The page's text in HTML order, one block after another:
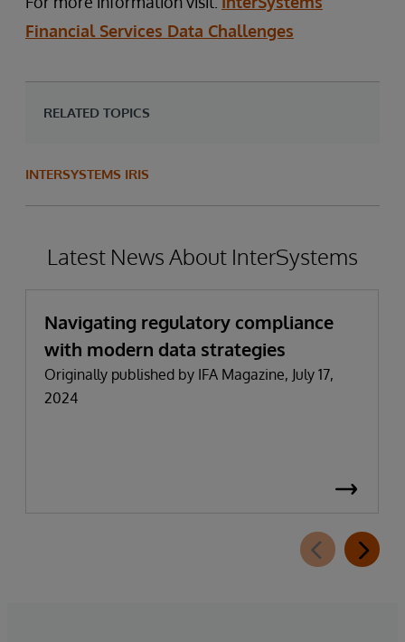
Financial Services Data Challenges
RELATED TOPICS
INTERSYSTEMS IRIS
Latest News About InterSystems
Navigating regulatory compliance
with modern data strategies
Originally published by IFA Magazine, July 17,
2024